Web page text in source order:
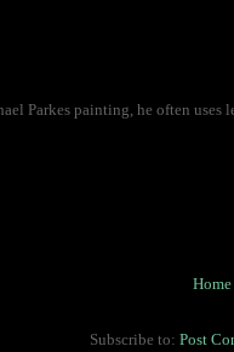
Parkes painting, he often uses
Home
Subscribe to: Post